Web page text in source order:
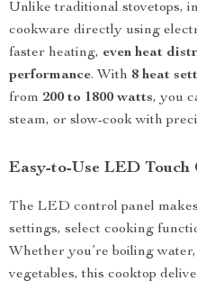
Unlike traditional stovetops,
cookware directly using
faster heating, even heat
performance. With 8 heat
from 200 to 1800 watts, you
steam, or slow-cook with
Easy-to-Use LED Touch
The LED control panel
settings, select cooking
Whether you’re boiling
vegetables, this cooktop